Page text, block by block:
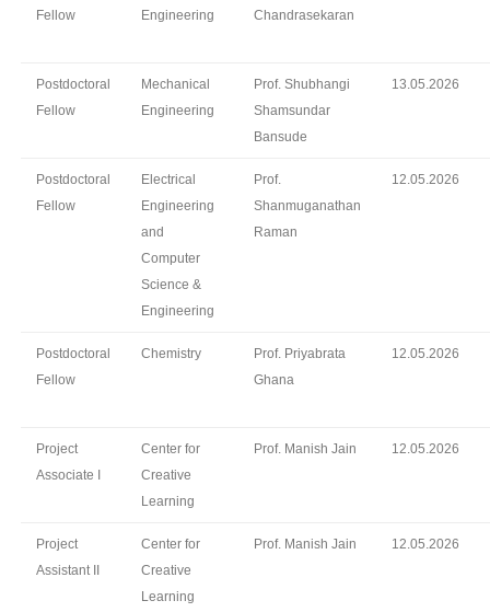
Fellow
Engineering
Chandrasekaran
Postdoctoral
Fellow
Mechanical
Engineering
Prof. Shubhangi
Shamsundar
Bansude
13.05.2026
Postdoctoral
Fellow
Electrical
Engineering
and
Computer
Science &
Engineering
Prof.
Shanmuganathan
Raman
12.05.2026
Postdoctoral
Fellow
Chemistry
Prof. Priyabrata
Ghana
12.05.2026
Project
Associate I
Center for
Creative
Learning
Prof. Manish Jain 12.05.2026
Project
Assistant II
Center for
Creative
Learning
Prof. Manish Jain 12.05.2026